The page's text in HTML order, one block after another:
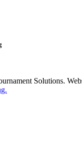
Solutions.